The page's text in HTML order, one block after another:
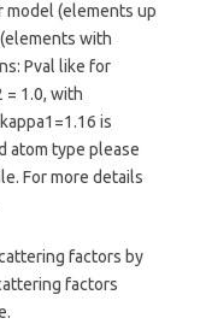
model (elements up
with
Pval like for
= 1.0, with
is
atom type please
For more details
factors by
factors